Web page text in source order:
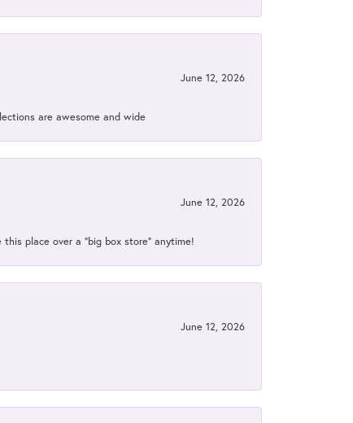
June 12, 2026
are awesome and wide
June 12, 2026
place over a “big box store” anytime!
June 12, 2026